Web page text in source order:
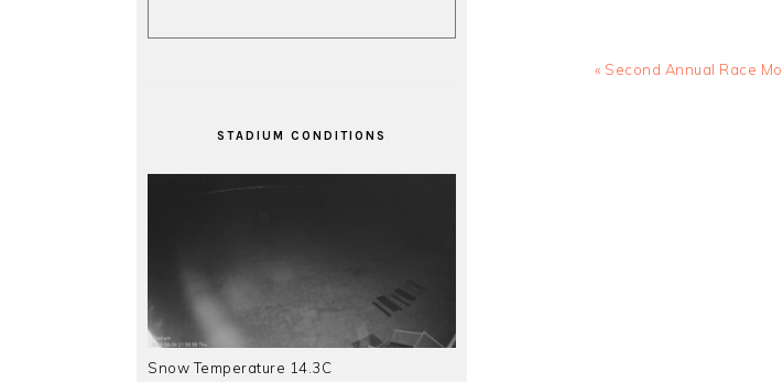
Previous
« Second Annual Race
STADIUM CONDITIONS
Snow Temperature 14.3C